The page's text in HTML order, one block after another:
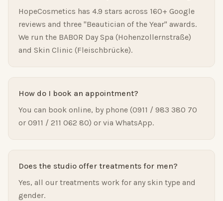
HopeCosmetics has 4.9 stars across 160+ Google
reviews and three "Beautician of the Year" awards.
We run the BABOR Day Spa (Hohenzollernstraße)
and Skin Clinic (Fleischbrücke).
How do I book an appointment?
You can book online, by phone (0911 / 983 380 70
or 0911 / 211 062 80) or via WhatsApp.
Does the studio offer treatments for men?
Yes, all our treatments work for any skin type and
gender.